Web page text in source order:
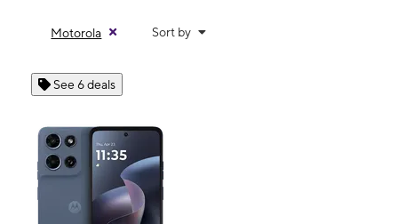
Motorola Sort by
See 6 deals